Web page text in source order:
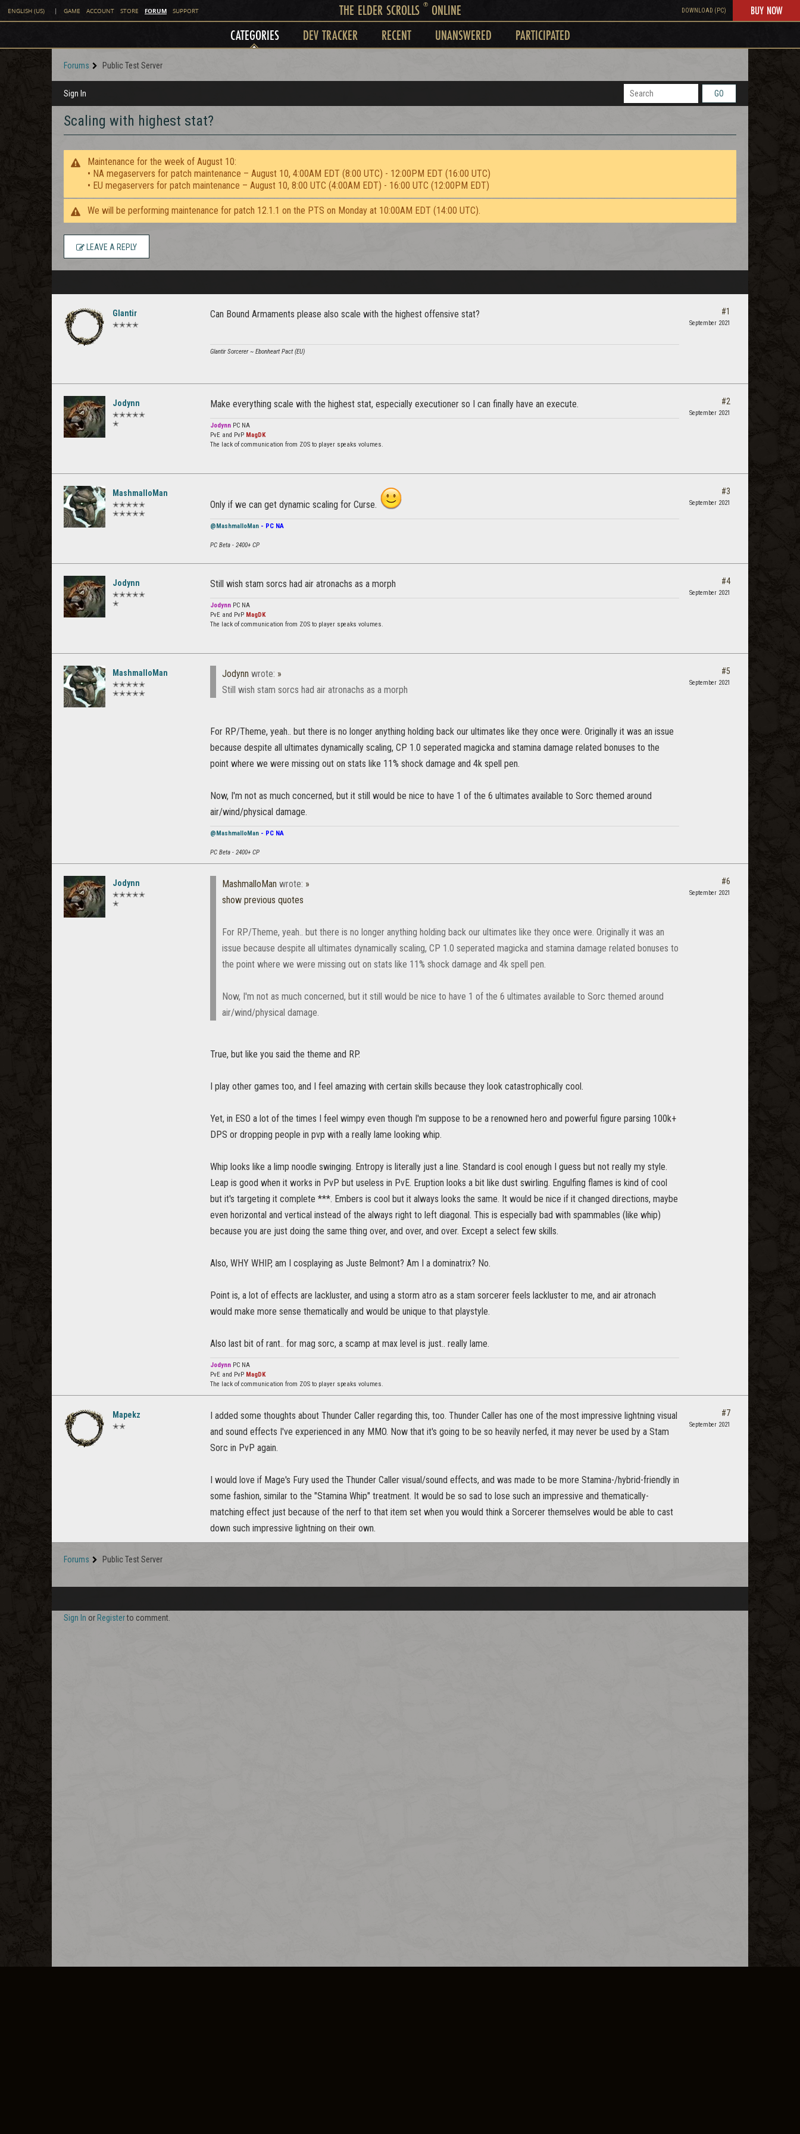
ENGLISH (US) | GAME ACCOUNT STORE FORUM SUPPORT THE ELDER SCROLLS ®ONLINE DOWNLOAD (PC) BUY NOW
CATEGORIES DEV TRACKER RECENT UNANSWERED PARTICIPATED
Forums Public Test Server
Sign In GO
Scaling with highest stat?
Maintenance for the week of August 10:
• NA megaservers for patch maintenance – August 10, 4:00AM EDT (8:00 UTC) - 12:00PM EDT (16:00 UTC)
• EU megaservers for patch maintenance – August 10, 8:00 UTC (4:00AM EDT) - 16:00 UTC (12:00PM EDT)
We will be performing maintenance for patch 12.1.1 on the PTS on Monday at 10:00AM EDT (14:00 UTC).
LEAVE A REPLY
Glantir
✭✭✭✭
Can Bound Armaments please also scale with the highest offensive stat?
Glantir Sorcerer ~ Ebonheart Pact (EU)
#1
September 2021
Jodynn
✭✭✭✭✭
✭
Make everything scale with the highest stat, especially executioner so I can finally have an execute.
Jodynn PC NA
PvE and PvP MagDK
The lack of communication from ZOS to player speaks volumes.
#2
September 2021
MashmalloMan
✭✭✭✭✭
✭✭✭✭✭
Only if we can get dynamic scaling for Curse.
@MashmalloMan - PC NA
PC Beta - 2400+ CP
#3
September 2021
Jodynn
✭✭✭✭✭
✭
Still wish stam sorcs had air atronachs as a morph
Jodynn PC NA
PvE and PvP MagDK
The lack of communication from ZOS to player speaks volumes.
#4
September 2021
MashmalloMan
✭✭✭✭✭
✭✭✭✭✭
Jodynn wrote: »
Still wish stam sorcs had air atronachs as a morph
For RP/Theme, yeah.. but there is no longer anything holding back our ultimates like they once were. Originally it was an issue
because despite all ultimates dynamically scaling, CP 1.0 seperated magicka and stamina damage related bonuses to the
point where we were missing out on stats like 11% shock damage and 4k spell pen.
Now, I'm not as much concerned, but it still would be nice to have 1 of the 6 ultimates available to Sorc themed around
air/wind/physical damage.
@MashmalloMan - PC NA
PC Beta - 2400+ CP
#5
September 2021
Jodynn
✭✭✭✭✭
✭
MashmalloMan wrote: »
show previous quotes
For RP/Theme, yeah.. but there is no longer anything holding back our ultimates like they once were. Originally it was an
issue because despite all ultimates dynamically scaling, CP 1.0 seperated magicka and stamina damage related bonuses to
the point where we were missing out on stats like 11% shock damage and 4k spell pen.
Now, I'm not as much concerned, but it still would be nice to have 1 of the 6 ultimates available to Sorc themed around
air/wind/physical damage.
True, but like you said the theme and RP.
I play other games too, and I feel amazing with certain skills because they look catastrophically cool.
Yet, in ESO a lot of the times I feel wimpy even though I'm suppose to be a renowned hero and powerful figure parsing 100k+
DPS or dropping people in pvp with a really lame looking whip.
Whip looks like a limp noodle swinging. Entropy is literally just a line. Standard is cool enough I guess but not really my style.
Leap is good when it works in PvP but useless in PvE. Eruption looks a bit like dust swirling. Engulfing flames is kind of cool
but it's targeting it complete ***. Embers is cool but it always looks the same. It would be nice if it changed directions, maybe
even horizontal and vertical instead of the always right to left diagonal. This is especially bad with spammables (like whip)
because you are just doing the same thing over, and over, and over. Except a select few skills.
Also, WHY WHIP, am I cosplaying as Juste Belmont? Am I a dominatrix? No.
Point is, a lot of effects are lackluster, and using a storm atro as a stam sorcerer feels lackluster to me, and air atronach
would make more sense thematically and would be unique to that playstyle.
Also last bit of rant.. for mag sorc, a scamp at max level is just.. really lame.
Jodynn PC NA
PvE and PvP MagDK
The lack of communication from ZOS to player speaks volumes.
#6
September 2021
Mapekz
✭✭
I added some thoughts about Thunder Caller regarding this, too. Thunder Caller has one of the most impressive lightning visual
and sound effects I've experienced in any MMO. Now that it's going to be so heavily nerfed, it may never be used by a Stam
Sorc in PvP again.
I would love if Mage's Fury used the Thunder Caller visual/sound effects, and was made to be more Stamina-/hybrid-friendly in
some fashion, similar to the "Stamina Whip" treatment. It would be so sad to lose such an impressive and thematically-
matching effect just because of the nerf to that item set when you would think a Sorcerer themselves would be able to cast
down such impressive lightning on their own.
#7
September 2021
Forums Public Test Server
Sign In or Registerto comment.